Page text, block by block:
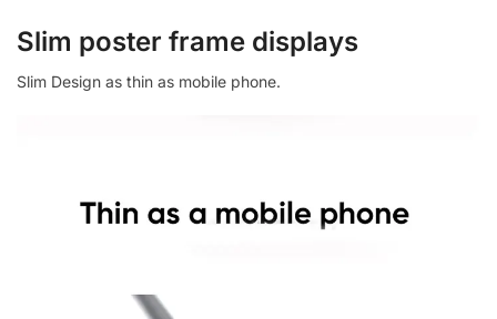
Slim poster frame displays
Slim Design as thin as mobile phone.